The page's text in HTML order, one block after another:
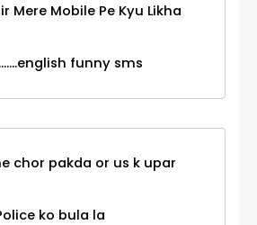
Mere Mobile Pe Kyu Likha
funny sms
chor pakda or us k upar
ko bula la